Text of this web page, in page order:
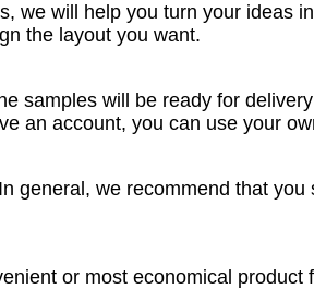
we will help you turn your ideas
the layout you want.
samples will be ready for
an account, you can use your
general, we recommend that
or most economical product